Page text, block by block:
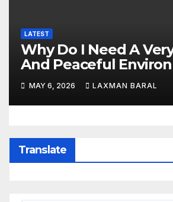
LATEST
Why Do I Need A
And Peaceful
MAY 6, 2026 LAXMAN BARAL
Translate